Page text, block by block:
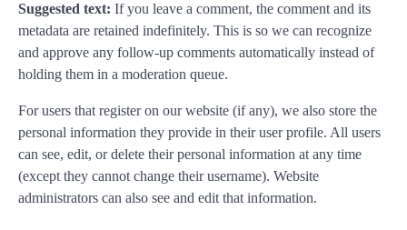
Suggested text: If you leave a comment, the comment and its
metadata are retained indefinitely. This is so we can recognize
and approve any follow-up comments automatically instead of
holding them in a moderation queue.
For users that register on our website (if any), we also store the
personal information they provide in their user profile. All users
can see, edit, or delete their personal information at any time
(except they cannot change their username). Website
administrators can also see and edit that information.